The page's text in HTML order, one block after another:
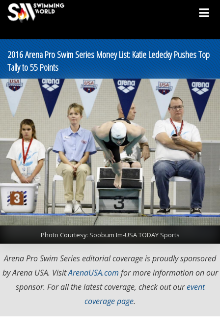
2016 Arena Pro Swim Series Money List: Katie Ledecky Pushes Top
Tally to 55 Points
Photo Courtesy: Soobum Im-USA TODAY Sports
Arena Pro Swim Series editorial coverage is proudly sponsored
by Arena USA. VisitArenaUSA.com for more information on our
sponsor. For all the latest coverage, check out ourevent
coverage page.